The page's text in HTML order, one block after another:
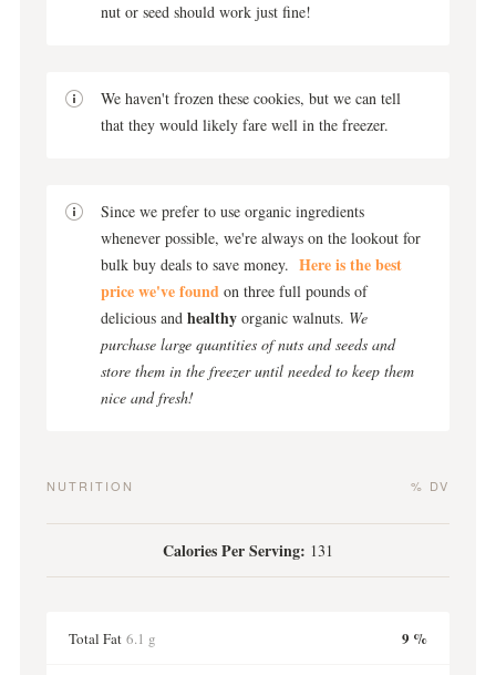
nut or seed should work just fine!
We haven't frozen these cookies, but we can tell
that they would likely fare well in the freezer.
Since we prefer to use organic ingredients
whenever possible, we're always on the lookout for
bulk buy deals to save money. Here is the best
price we've found on three full pounds of
delicious and healthy organic walnuts. We
purchase large quantities of nuts and seeds and
store them in the freezer until needed to keep them
nice and fresh!
NUTRITION % DV
Calories Per Serving: 131
Total Fat 6.1 g 9 %